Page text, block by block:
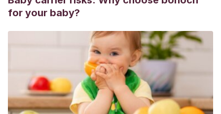
dissertation). https://riucv.ucv.es/handle/20.500.12466/1547
Vega-Rodríguez, A. M.
Hermanos Grimm y el valor educativo en la literatura infantil.
for your baby?